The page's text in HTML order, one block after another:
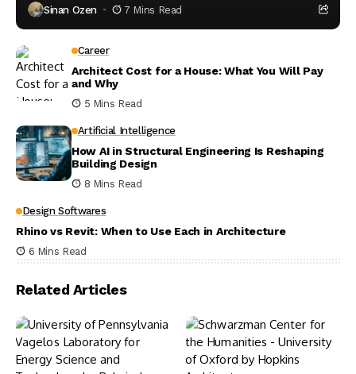
Sinan Ozen 7 Mins Read
Career
Architect Cost for a House: What You Will Pay
and Why
5 Mins Read
Artificial Intelligence
How AI in Structural Engineering Is Reshaping
Building Design
8 Mins Read
Design Softwares
Rhino vs Revit: When to Use Each in Architecture
6 Mins Read
Related Articles